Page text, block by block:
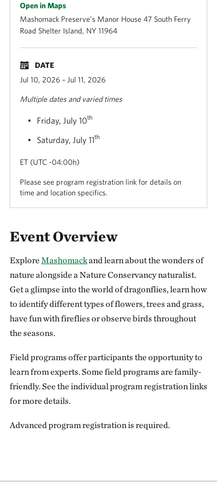
Overview
Event Overview
ExploreMashomackand learn about the wonders of
nature alongside a Nature Conservancy naturalist.
Get a glimpse into the world of dragonflies, learn how
to identify different types of flowers, trees and grass,
have fun with fireflies or observe birds throughout
the seasons.
Field programs offer participants the opportunity to
learn from experts. Some field programs are family-
friendly. See the individual program registration links
for more details.
Advanced program registration is required.
Open in Maps
Mashomack Preserve’s Manor House 47 South Ferry
Road Shelter Island, NY 11964
DATE
Jul 10, 2026 – Jul 11, 2026
Multiple dates and varied times
Friday, July 10th
Saturday, July 11th
ET (UTC -04:00h)
Please see program registration link for details on
time and location specifics.